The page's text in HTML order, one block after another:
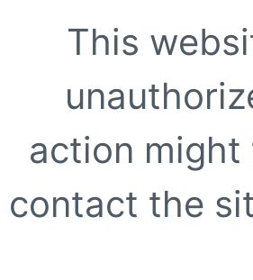
This
action might
contact the